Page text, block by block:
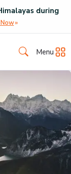
during
Menu